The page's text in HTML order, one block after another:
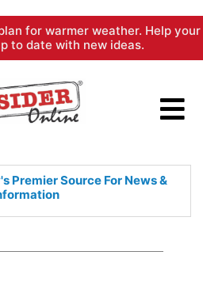
for warmer weather. Help your
to date with new ideas.
PremierSource For News &